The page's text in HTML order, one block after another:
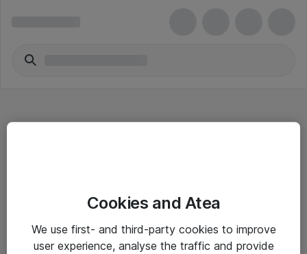
Driftsinformation
Cookies and Atea
We use first- and third-party cookies to improve
user experience, analyse the traffic and provide